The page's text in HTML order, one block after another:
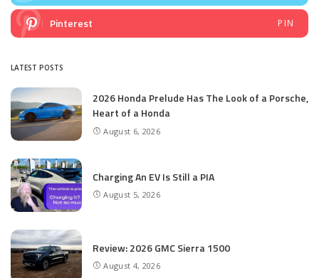
Pinterest PIN
LATEST POSTS
2026 Honda Prelude Has The Look of a Porsche,
Heart of a Honda
August 6, 2026
Charging An EV Is Still a PIA
August 5, 2026
Review: 2026 GMC Sierra 1500
August 4, 2026